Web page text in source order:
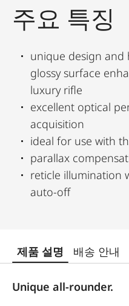
주요 특징
unique design and
glossy surface
luxury rifle
excellent optical
acquisition
ideal for use with
parallax
reticle illumination
auto-off
제품 설명 배송 안내
Unique all-rounder.